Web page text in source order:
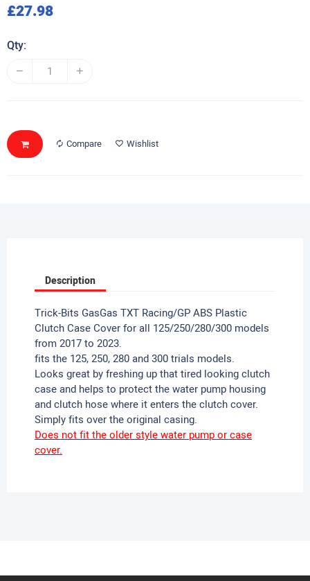
£27.98
Qty:
Compare Wishlist
Description
Trick-Bits GasGas TXT Racing/GP ABS Plastic
Clutch Case Cover for all 125/250/280/300 models
from 2017 to 2023.
fits the 125, 250, 280 and 300 trials models.
Looks great by freshing up that tired looking clutch
case and helps to protect the water pump housing
and clutch hose where it enters the clutch cover.
Simply fits over the original casing.
Does not fit the older style water pump or case
cover.